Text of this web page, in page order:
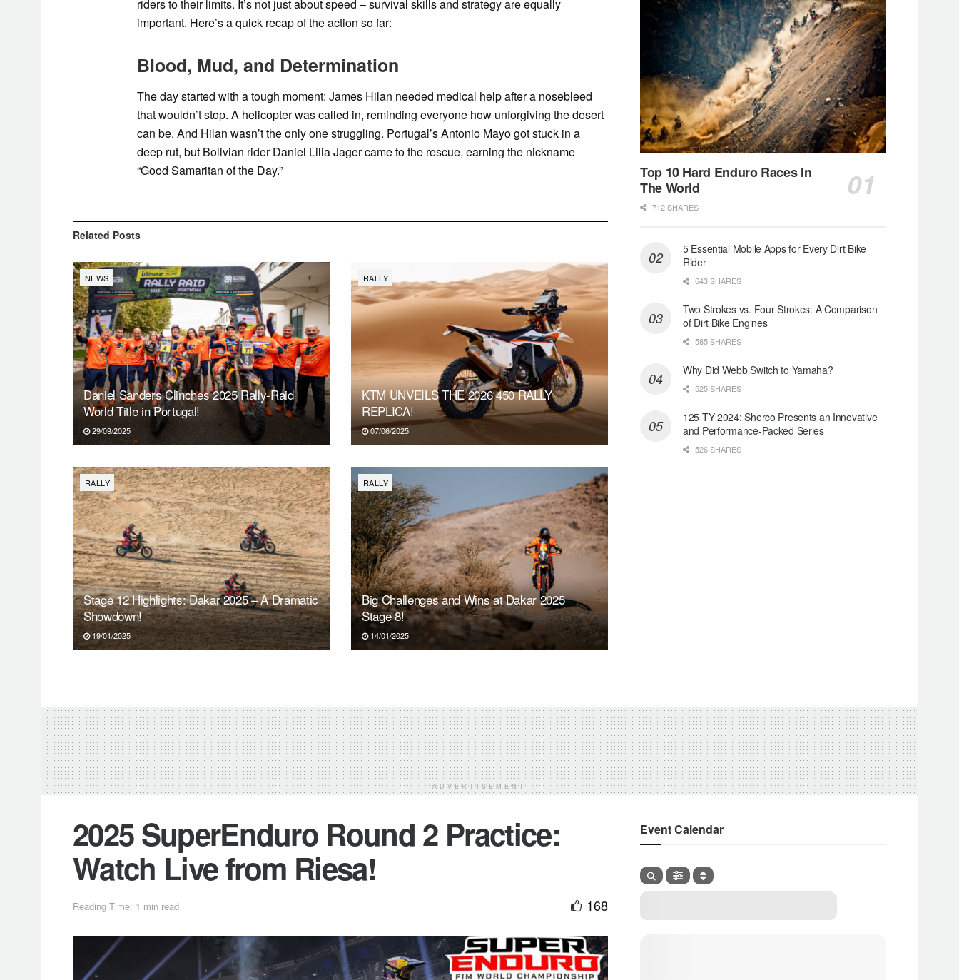
riders to their limits. It’s not just about speed – survival skills and strategy are equally
important. Here’s a quick recap of the action so far:
Blood, Mud, and Determination
The day started with a tough moment: James Hilan needed medical help after a nosebleed
that wouldn’t stop. A helicopter was called in, reminding everyone how unforgiving the desert
can be. And Hilan wasn’t the only one struggling. Portugal’s Antonio Mayo got stuck in a
deep rut, but Bolivian rider Daniel Lilia Jager came to the rescue, earning the nickname
“Good Samaritan of the Day.”
Related Posts
NEWS
Daniel Sanders Clinches 2025 Rally-Raid
World Title in Portugal!
29/09/2025
RALLY
KTM UNVEILS THE 2026 450 RALLY
REPLICA!
07/06/2025
RALLY
Stage 12 Highlights: Dakar 2025 – A Dramatic
Showdown!
19/01/2025
RALLY
Big Challenges and Wins at Dakar 2025
Stage 8!
14/01/2025
Top 10 Hard Enduro Races In
The World
712 SHARES
5 Essential Mobile Apps for Every Dirt Bike
Rider
643 SHARES
Two Strokes vs. Four Strokes: A Comparison
of Dirt Bike Engines
585 SHARES
Why Did Webb Switch to Yamaha?
525 SHARES
125 TY 2024: Sherco Presents an Innovative
and Performance-Packed Series
526 SHARES
ADVERTISEMENT
2025 SuperEnduro Round 2 Practice:
Watch Live from Riesa!
Reading Time: 1 min read 168
Event Calendar